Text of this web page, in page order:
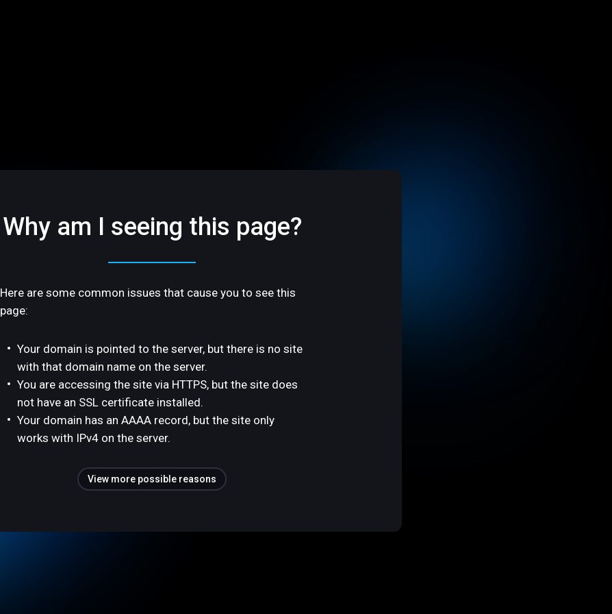
Why am I seeing this page?
Here are some common issues that cause you to see this
page:
Your domain is pointed to the server, but there is no site
with that domain name on the server.
You are accessing the site via HTTPS, but the site does
not have an SSL certificate installed.
Your domain has an AAAA record, but the site only
works with IPv4 on the server.
View more possible reasons